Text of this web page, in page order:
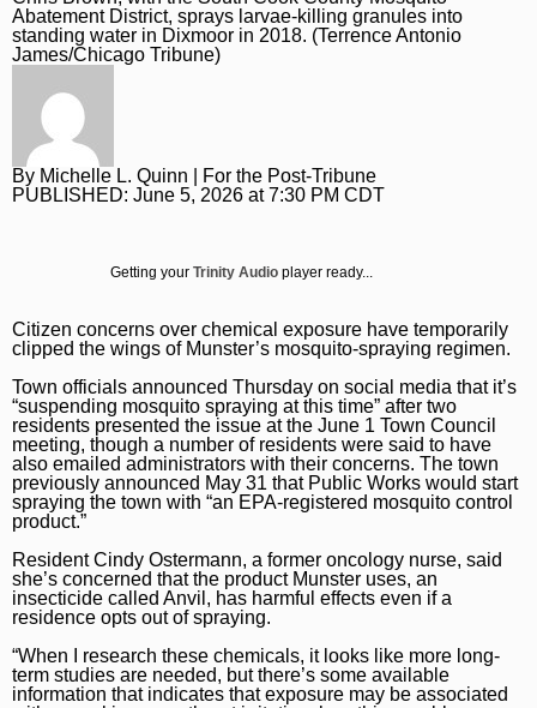
Daily Southtown
Lake County News-Sun
Naperville Sun
Post-Tribune
Chicago Magazine
Jobs
Top Workplaces
Real Estate
Transportation
Louisa Kung Liu Chu
Recipes
Entertainment
Advice
Arts
Books
Home and Garden
Museums
Music
The Theater Loop
Travel
TV and Streaming
En Español
Immigration
News
Latest Headlines
Crime and Public Safety
Environment
Health
History
Immigration
Investigations
Local News
Marijuana
National News
Science
World News
Opinion
Opinion
Commentary
Letters
Tribune Voices
Politics
Elections
Chicago Bears
Chicago Cubs
Chicago Blackhawks
Sports
Sports
Chicago Bears
Chicago Bulls
Chicago Blackhawks
Chicago Cubs
Chicago Magazine
Aurora Beacon-News
Daily Southtown
Elgin Courier-News
Lake County News-Sun
Abatement District, sprays larvae-killing granules into
standing water in Dixmoor in 2018. (Terrence Antonio
James/Chicago Tribune)
By Michelle L. Quinn | For the Post-Tribune
PUBLISHED: June 5, 2026 at 7:30 PM CDT
Getting your Trinity Audio player ready...
Citizen concerns over chemical exposure have temporarily
clipped the wings of Munster’s mosquito-spraying regimen.
Town officials announced Thursday on social media that it’s
“suspending mosquito spraying at this time” after two
residents presented the issue at the June 1 Town Council
meeting, though a number of residents were said to have
also emailed administrators with their concerns. The town
previously announced May 31 that Public Works would start
spraying the town with “an EPA-registered mosquito control
product.”
Resident Cindy Ostermann, a former oncology nurse, said
she’s concerned that the product Munster uses, an
insecticide called Anvil, has harmful effects even if a
residence opts out of spraying.
“When I research these chemicals, it looks like more long-
term studies are needed, but there’s some available
information that indicates that exposure may be associated